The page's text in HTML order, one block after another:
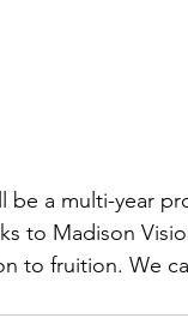
a multi-year
to Madison
to fruition. We